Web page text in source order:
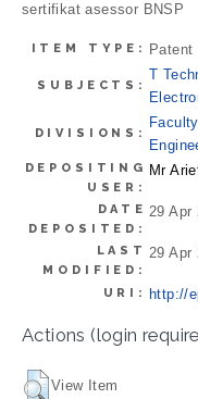
sertifikat asessor BNSP
ITEM TYPE: Patent
SUBJECTS:
T
DIVISIONS:
DEPOSITING
USER:
Mr
DATE
DEPOSITED:
29 Apr
LAST
MODIFIED:
29 Apr
URI: http://
Actions (login
View Item